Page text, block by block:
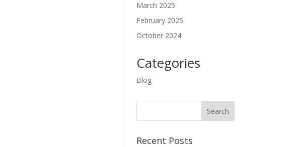
March 2025
February 2025
October 2024
Categories
Blog
Recent Posts